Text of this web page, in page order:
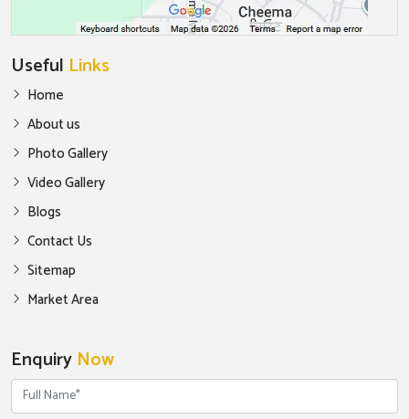
Useful Links
Home
About us
Photo Gallery
Video Gallery
Blogs
Contact Us
Sitemap
Market Area
Enquiry Now